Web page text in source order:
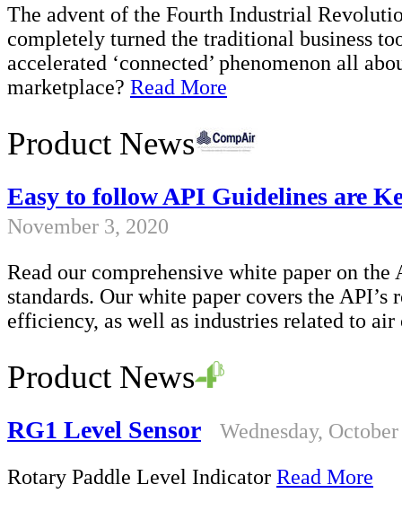
The advent of the Fourth Industrial
completely turned the traditional business
accelerated ‘connected’ phenomenon all
marketplace? Read More
Product News
Easy to follow API Guidelines are
November 3, 2020
Read our comprehensive white paper on
standards. Our white paper covers the
efficiency, as well as industries related to air
Product News
RG1 Level Sensor
Wednesday,
Rotary Paddle Level Indicator Read More